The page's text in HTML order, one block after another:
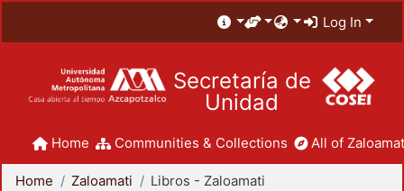
Log In
Secretaría de
Unidad
Home Communities & Collections All of
Home Zaloamati Libros - Zaloamati